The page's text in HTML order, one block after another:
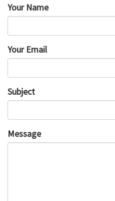
Your Name
Your Email
Subject
Message